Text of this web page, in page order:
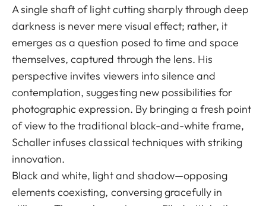
A single shaft of light cutting sharply through deep
darkness is never mere visual effect; rather, it
emerges as a question posed to time and space
themselves, captured through the lens. His
perspective invites viewers into silence and
contemplation, suggesting new possibilities for
photographic expression. By bringing a fresh point
of view to the traditional black-and-white frame,
Schaller infuses classical techniques with striking
innovation.
Black and white, light and shadow—opposing
elements coexisting, conversing gracefully in